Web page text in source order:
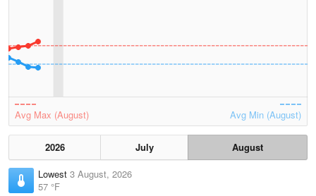
Avg Max (August) Avg Min (August)
2026 July
August
Lowest 3 August, 2026
57 °F